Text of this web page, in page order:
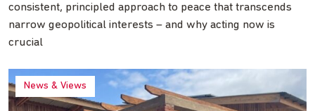
consistent, principled approach to peace that transcends
narrow geopolitical interests – and why acting now is
crucial
News & Views